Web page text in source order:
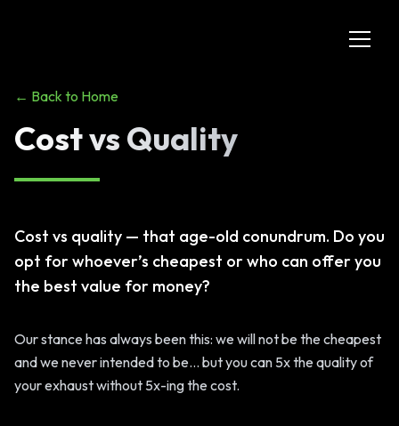
← Back to Home
Cost vs Quality
Cost vs quality — that age-old conundrum. Do you
opt for whoever’s cheapest or who can offer you
the best value for money?
Our stance has always been this: we will not be the cheapest
and we never intended to be... but you can 5x the quality of
your exhaust without 5x-ing the cost.